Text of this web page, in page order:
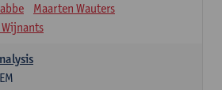
Maarten Wauters